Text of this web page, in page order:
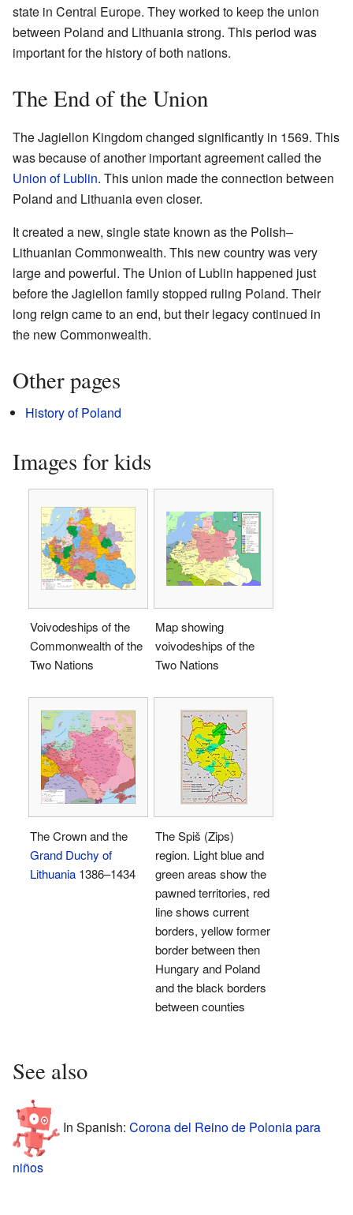
state in Central Europe. They worked to keep the union
between Poland and Lithuania strong. This period was
important for the history of both nations.
The End of the Union
The Jagiellon Kingdom changed significantly in 1569. This
was because of another important agreement called the
Union of Lublin. This union made the connection between
Poland and Lithuania even closer.
It created a new, single state known as the Polish–
Lithuanian Commonwealth. This new country was very
large and powerful. The Union of Lublin happened just
before the Jagiellon family stopped ruling Poland. Their
long reign came to an end, but their legacy continued in
the new Commonwealth.
Other pages
History of Poland
Images for kids
Voivodeships of the
Commonwealth of the
Two Nations
Map showing
voivodeships of the
Two Nations
The Crown and the
Grand Duchy of
Lithuania 1386–1434
The Spiš (Zips)
region. Light blue and
green areas show the
pawned territories, red
line shows current
borders, yellow former
border between then
Hungary and Poland
and the black borders
between counties
See also
In Spanish: Corona del Reino de Polonia para
niños